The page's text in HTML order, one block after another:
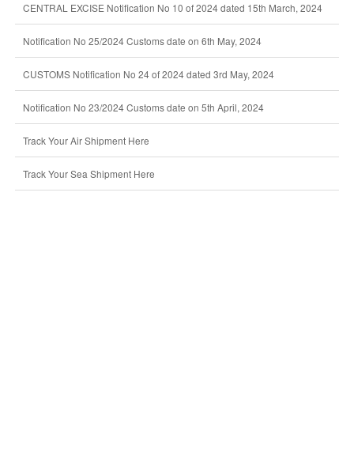
CENTRAL EXCISE Notification No 10 of 2024 dated 15th March, 2024
Notification No 25/2024 Customs date on 6th May, 2024
CUSTOMS Notification No 24 of 2024 dated 3rd May, 2024
Notification No 23/2024 Customs date on 5th April, 2024
Track Your Air Shipment Here
Track Your Sea Shipment Here